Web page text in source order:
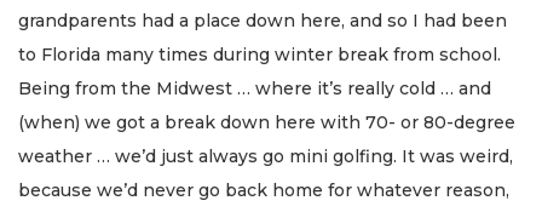
grandparents had a place down here, and so I had been
to Florida many times during winter break from school.
Being from the Midwest … where it’s really cold … and
(when) we got a break down here with 70- or 80-degree
weather … we’d just always go mini golfing. It was weird,
because we’d never go back home for whatever reason,